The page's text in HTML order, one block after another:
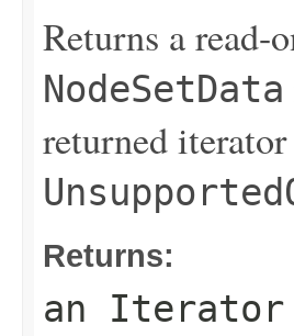
Returns a read-
NodeSetData
returned
Returns:
an Iterator